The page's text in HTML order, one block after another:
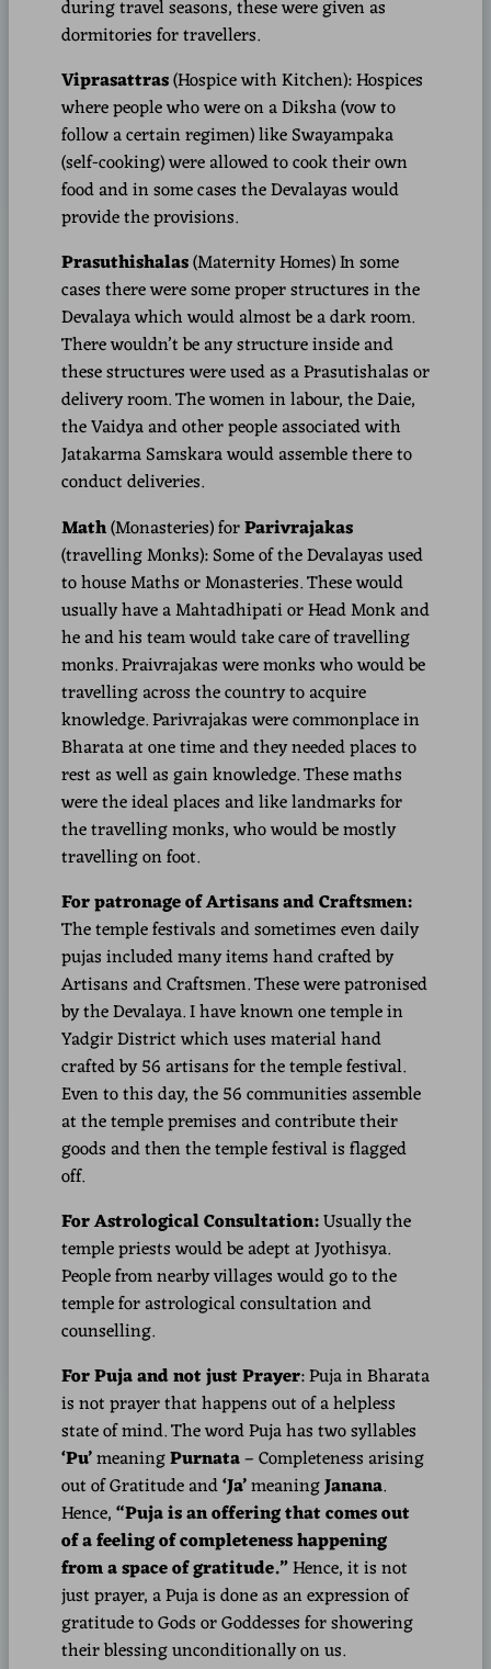
during travel seasons, these were given as
dormitories for travellers.
Viprasattras(Hospice with Kitchen): Hospices
where people who were on a Diksha (vow to
follow a certain regimen) like Swayampaka
(self-cooking) were allowed to cook their own
food and in some cases the Devalayas would
provide the provisions.
Prasuthishalas(Maternity Homes)In some
cases there were some proper structures in the
Devalaya which would almost be a dark room.
There wouldn’t be any structure inside and
these structures were used as a Prasutishalas or
delivery room. The women in labour, the Daie,
the Vaidya and other people associated with
Jatakarma Samskara would assemble there to
conduct deliveries.
Math(Monasteries)forParivrajakas
(travelling Monks): Some of the Devalayas used
to house Maths or Monasteries. These would
usually have a Mahtadhipati or Head Monk and
he and his team would take care of travelling
monks. Praivrajakas were monks who would be
travelling across the country to acquire
knowledge. Parivrajakas were commonplace in
Bharata at one time and they needed places to
rest as well as gain knowledge. These maths
were the ideal places and like landmarks for
the travelling monks, who would be mostly
travelling on foot.
For patronage of Artisans and Craftsmen:
The temple festivals and sometimes even daily
pujas included many items hand crafted by
Artisans and Craftsmen. These were patronised
by the Devalaya. I have known one temple in
Yadgir District which uses material hand
crafted by 56 artisans for the temple festival.
Even to this day, the 56 communities assemble
at the temple premises and contribute their
goods and then the temple festival is flagged
off.
For Astrological Consultation:Usually the
temple priests would be adept at Jyothisya.
People from nearby villages would go to the
temple for astrological consultation and
counselling.
For Puja and not just Prayer: Puja in Bharata
is not prayer that happens out of a helpless
state of mind. The word Puja has two syllables
‘Pu’meaningPurnata– Completeness arising
out of Gratitude and‘Ja’meaningJanana.
Hence,“Puja is an offering that comes out
of a feeling of completeness happening
from a space of gratitude.”Hence, it is not
just prayer, a Puja is done as an expression of
gratitude to Gods or Goddesses for showering
their blessing unconditionally on us.